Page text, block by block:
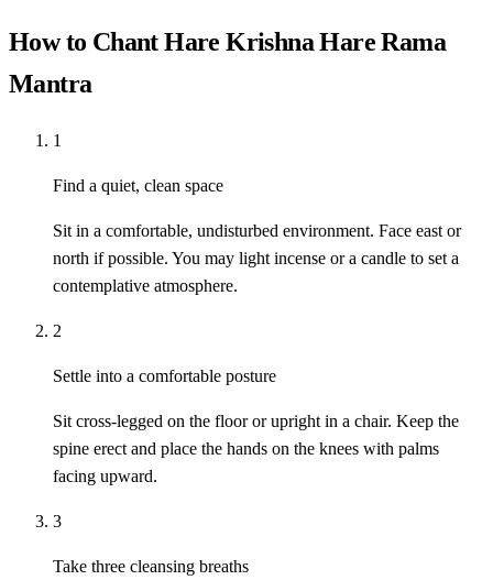
How to Chant Hare Krishna Hare Rama
Mantra
1
Find a quiet, clean space
Sit in a comfortable, undisturbed environment. Face east or
north if possible. You may light incense or a candle to set a
contemplative atmosphere.
2
Settle into a comfortable posture
Sit cross-legged on the floor or upright in a chair. Keep the
spine erect and place the hands on the knees with palms
facing upward.
3
Take three cleansing breaths